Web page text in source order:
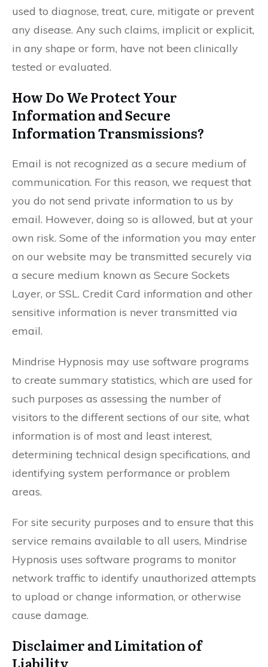
used to diagnose, treat, cure, mitigate or prevent
any disease. Any such claims, implicit or explicit,
in any shape or form, have not been clinically
tested or evaluated.
How Do We Protect Your
Information and Secure
Information Transmissions?
Email is not recognized as a secure medium of
communication. For this reason, we request that
you do not send private information to us by
email. However, doing so is allowed, but at your
own risk. Some of the information you may enter
on our website may be transmitted securely via
a secure medium known as Secure Sockets
Layer, or SSL. Credit Card information and other
sensitive information is never transmitted via
email.
Mindrise Hypnosis may use software programs
to create summary statistics, which are used for
such purposes as assessing the number of
visitors to the different sections of our site, what
information is of most and least interest,
determining technical design specifications, and
identifying system performance or problem
areas.
For site security purposes and to ensure that this
service remains available to all users, Mindrise
Hypnosis uses software programs to monitor
network traffic to identify unauthorized attempts
to upload or change information, or otherwise
cause damage.
Disclaimer and Limitation of
Liability